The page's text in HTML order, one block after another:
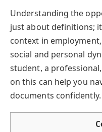
Understanding the
just about definitions;
context in
social and personal
student, a
on this can help you
documents confidently.